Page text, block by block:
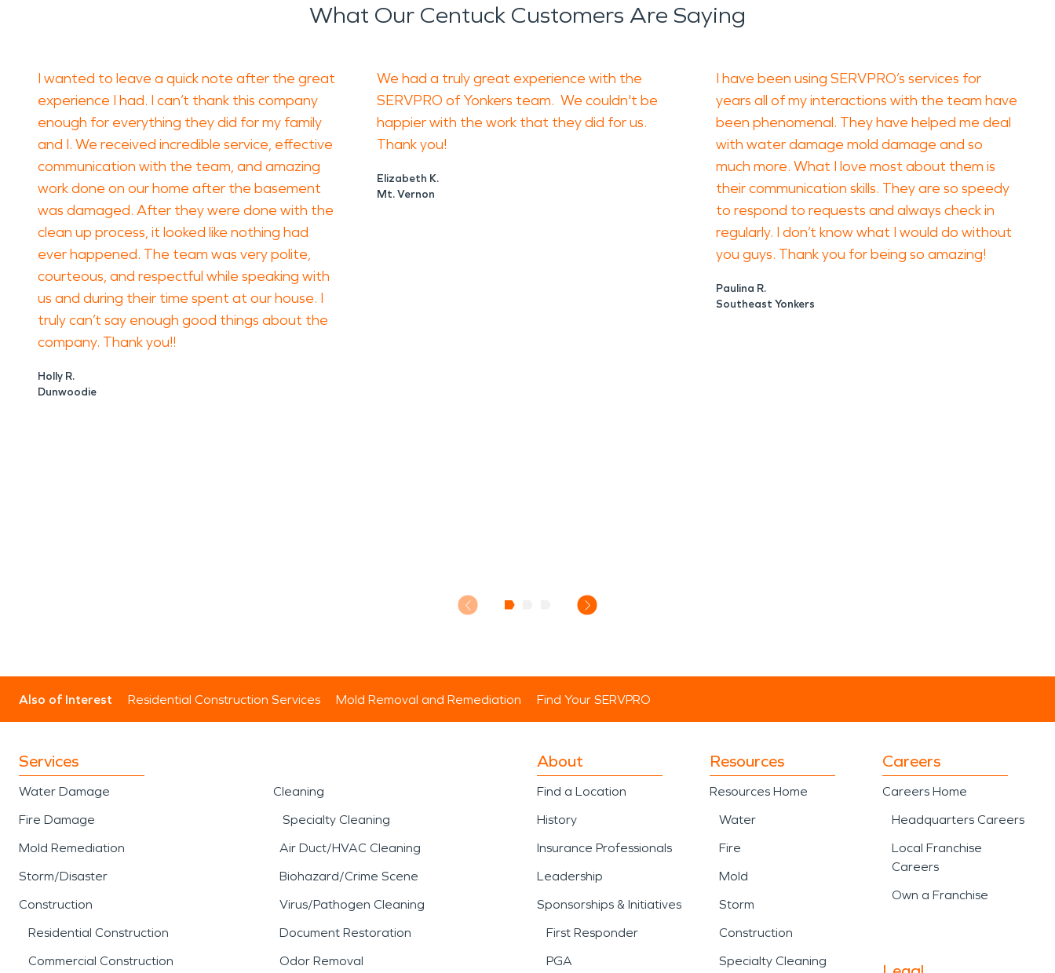
What Our Centuck Customers Are Saying
I wanted to leave a quick note after the great
experience I had. I can’t thank this company
enough for everything they did for my family
and I. We received incredible service, effective
communication with the team, and amazing
work done on our home after the basement
was damaged. After they were done with the
clean up process, it looked like nothing had
ever happened. The team was very polite,
courteous, and respectful while speaking with
us and during their time spent at our house. I
truly can’t say enough good things about the
company. Thank you!!
Holly R.
Dunwoodie
We had a truly great experience with the
SERVPRO of Yonkers team. We couldn't be
happier with the work that they did for us.
Thank you!
Elizabeth K.
Mt. Vernon
I have been using SERVPRO’s services for
years all of my interactions with the team have
been phenomenal. They have helped me deal
with water damage mold damage and so
much more. What I love most about them is
their communication skills. They are so speedy
to respond to requests and always check in
regularly. I don’t know what I would do without
you guys. Thank you for being so amazing!
Paulina R.
Southeast Yonkers
Also of Interest Residential Construction Services Mold Removal and Remediation Find Your SERVPRO
Services
Water Damage
Fire Damage
Mold Remediation
Storm/Disaster
Construction
Residential Construction
Commercial Construction
Cleaning
Specialty Cleaning
Air Duct/HVAC Cleaning
Biohazard/Crime Scene
Virus/Pathogen Cleaning
Document Restoration
Odor Removal
About
Find a Location
History
Insurance Professionals
Leadership
Sponsorships & Initiatives
First Responder
PGA
Resources
Resources Home
Water
Fire
Mold
Storm
Construction
Specialty Cleaning
Careers
Careers Home
Headquarters Careers
Local Franchise
Careers
Own a Franchise